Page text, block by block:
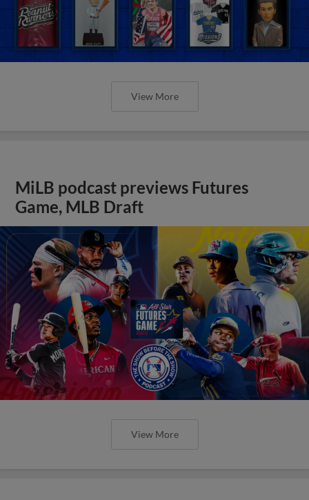
View More
MiLB podcast previews Futures
Game, MLB Draft
View More